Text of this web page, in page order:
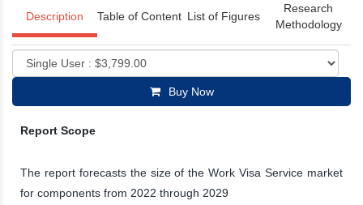
Description Table of Content List of Figures
Research
Methodology
Buy Now
Report Scope
The report forecasts the size of the Work Visa Service market
for components from 2022 through 2029